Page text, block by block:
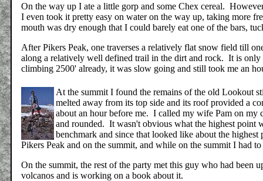
On the way up I ate a little gorp and some Chex cereal.
I even took it pretty easy on water on the way up, taking more
mouth was dry enough that I could barely eat one of the bars,
After Pikers Peak, one traverses a relatively flat snow field till
along a relatively well defined trail in the dirt and rock. It is
climbing 2500' already, it was slow going and still took me an
At the summit I found the remains of the old Lookout
melted away from its top side and its roof provided a
about an hour before me. I called my wife Pam on my
and rounded. It wasn't obvious what the highest point
benchmark and since that looked like about the
Pikers Peak and on the summit, and while on the summit I had
On the summit, the rest of the party met this guy who had been
volcanos and is working on a book about it.